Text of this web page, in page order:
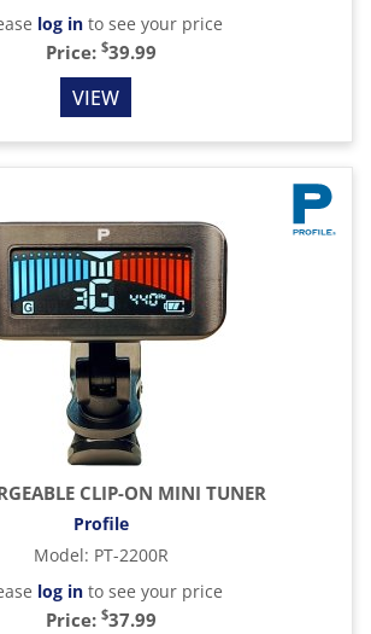
log into see your price
Price: $39.99
VIEW
CLIP-ON MINI TUNER
Profile
Model: PT-2200R
log into see your price
Price: $37.99